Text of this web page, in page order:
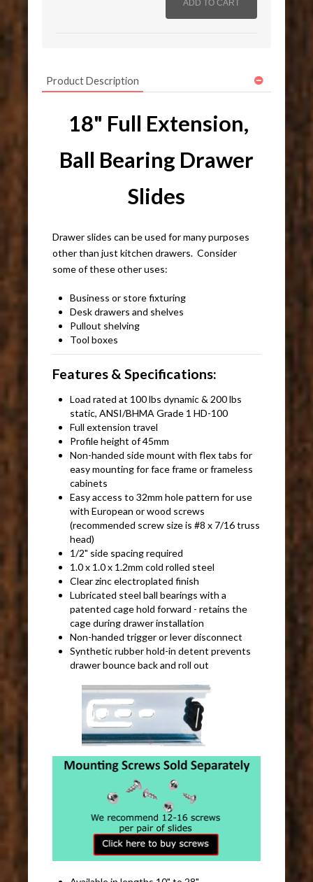
Product Description
18" Full Extension,
Ball Bearing Drawer
Slides
Drawer slides can be used for many purposes
other than just kitchen drawers. Consider
some of these other uses:
Business or store fixturing
Desk drawers and shelves
Pullout shelving
Tool boxes
Features & Specifications:
Load rated at 100 lbs dynamic & 200 lbs
static, ANSI/BHMA Grade 1 HD-100
Full extension travel
Profile height of 45mm
Non-handed side mount with flex tabs for
easy mounting for face frame or frameless
cabinets
Easy access to 32mm hole pattern for use
with European or wood screws
(recommended screw size is #8 x 7/16 truss
head)
1/2" side spacing required
1.0 x 1.0 x 1.2mm cold rolled steel
Clear zinc electroplated finish
Lubricated steel ball bearings with a
patented cage hold forward - retains the
cage during drawer installation
Non-handed trigger or lever disconnect
Synthetic rubber hold-in detent prevents
drawer bounce back and roll out